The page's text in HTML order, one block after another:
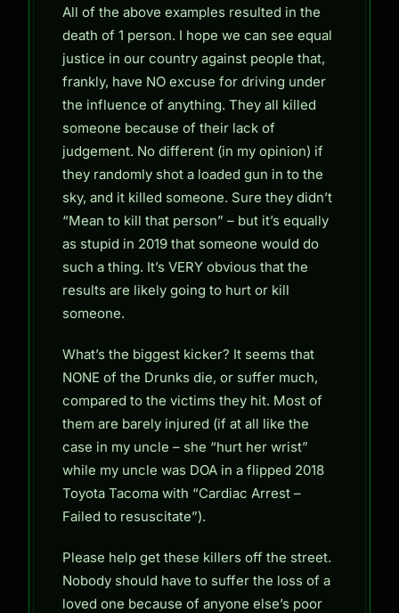
All of the above examples resulted in the
death of 1 person. I hope we can see equal
justice in our country against people that,
frankly, have NO excuse for driving under
the influence of anything. They all killed
someone because of their lack of
judgement. No different (in my opinion) if
they randomly shot a loaded gun in to the
sky, and it killed someone. Sure they didn’t
“Mean to kill that person” – but it’s equally
as stupid in 2019 that someone would do
such a thing. It’s VERY obvious that the
results are likely going to hurt or kill
someone.
What’s the biggest kicker? It seems that
NONE of the Drunks die, or suffer much,
compared to the victims they hit. Most of
them are barely injured (if at all like the
case in my uncle – she “hurt her wrist”
while my uncle was DOA in a flipped 2018
Toyota Tacoma with “Cardiac Arrest –
Failed to resuscitate”).
Please help get these killers off the street.
Nobody should have to suffer the loss of a
loved one because of anyone else’s poor